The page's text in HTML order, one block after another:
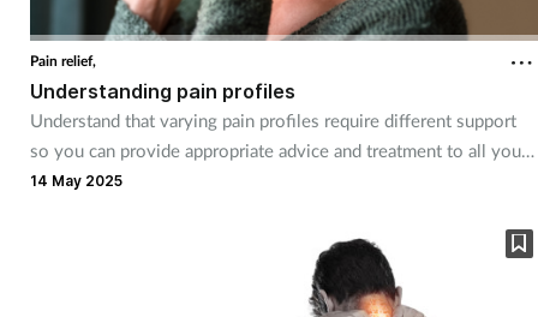
Flu
Footcare
Pain relief,
Understanding pain profiles
Understand that varying pain profiles require different support
so you can provide appropriate advice and treatment to all your
customers
14 May 2025